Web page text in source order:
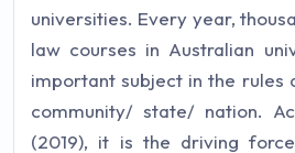
universities. Every year,
law courses in Australian
important subject in the rules
community/ state/ nation.
(2019), it is the driving